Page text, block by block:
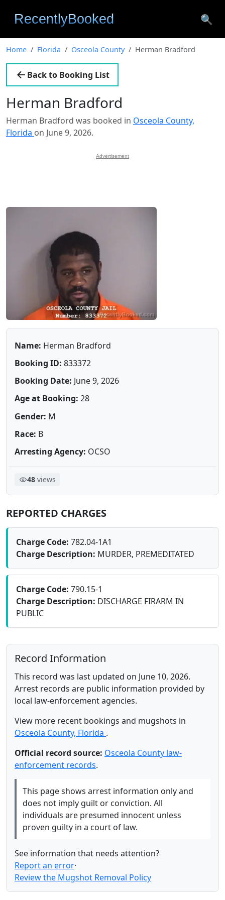
🔍
Home Florida Osceola County Herman Bradford
Back to Booking List
Herman Bradford
Herman Bradford was booked in Osceola County,
Florida on June 9, 2026.
Advertisement
Name: Herman Bradford
Booking ID: 833372
Booking Date: June 9, 2026
Age at Booking: 28
Gender: M
Race: B
Arresting Agency: OCSO
48views
REPORTED CHARGES
Charge Code: 782.04-1A1
Charge Description: MURDER, PREMEDITATED
Charge Code: 790.15-1
Charge Description: DISCHARGE FIRARM IN
PUBLIC
Record Information
This record was last updated on June 10, 2026.
Arrest records are public information provided by
local law-enforcement agencies.
View more recent bookings and mugshots in
Osceola County, Florida .
Official record source: Osceola County law-
enforcement records.
This page shows arrest information only and
does not imply guilt or conviction. All
individuals are presumed innocent unless
proven guilty in a court of law.
See information that needs attention?
Report an error·
Review the Mugshot Removal Policy